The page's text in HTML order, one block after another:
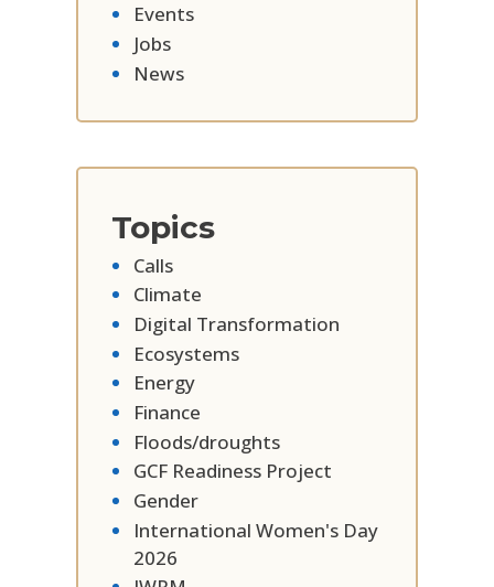
Events
Jobs
News
Topics
Calls
Climate
Digital Transformation
Ecosystems
Energy
Finance
Floods/droughts
GCF Readiness Project
Gender
International Women's Day
2026